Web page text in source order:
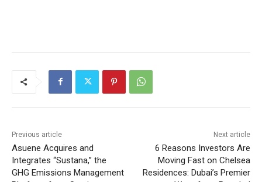
Previous article
Asuene Acquires and
Integrates “Sustana,” the
GHG Emissions Management
Next article
6 Reasons Investors Are
Moving Fast on Chelsea
Residences: Dubai’s Premier